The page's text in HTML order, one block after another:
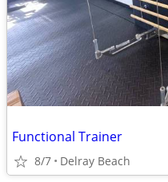
Functional Trainer
8/7 Delray Beach